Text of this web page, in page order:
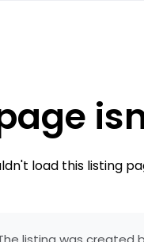
load this listing